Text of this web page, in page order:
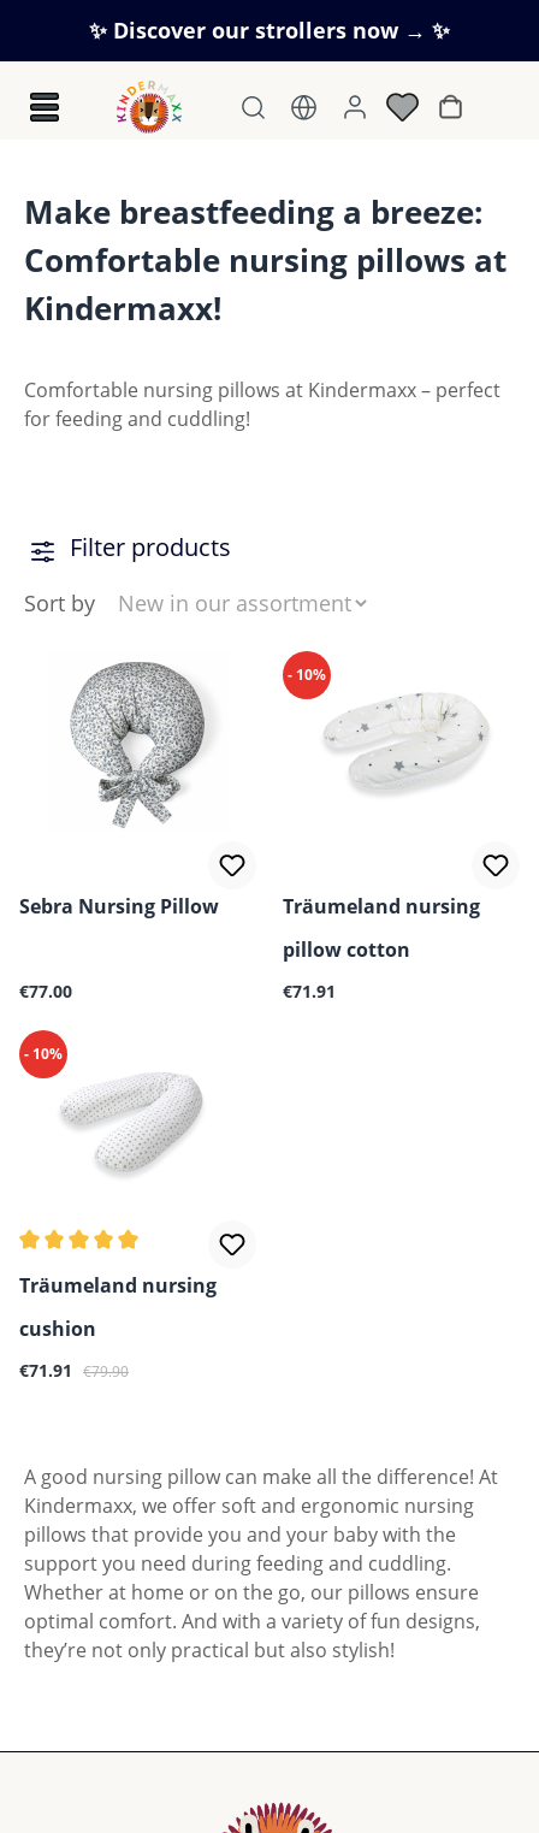
Skip to main content
✨ Discover our strollers now → ✨
Make breastfeeding a breeze:
Comfortable nursing pillows at
Kindermaxx!
Comfortable nursing pillows at Kindermaxx – perfect
for feeding and cuddling!
Filter products
Sort by
Sebra Nursing Pillow
Regular price:
€77.00
- 10%
Träumeland nursing
pillow cotton
Regular price:
€71.91
- 10%
Average rating of 5 out of 5 stars
Träumeland nursing
cushion
Sale price:
€71.91 Regular price:
€79.90
A good nursing pillow can make all the difference! At
Kindermaxx, we offer soft and ergonomic nursing
pillows that provide you and your baby with the
support you need during feeding and cuddling.
Whether at home or on the go, our pillows ensure
optimal comfort. And with a variety of fun designs,
they’re not only practical but also stylish!